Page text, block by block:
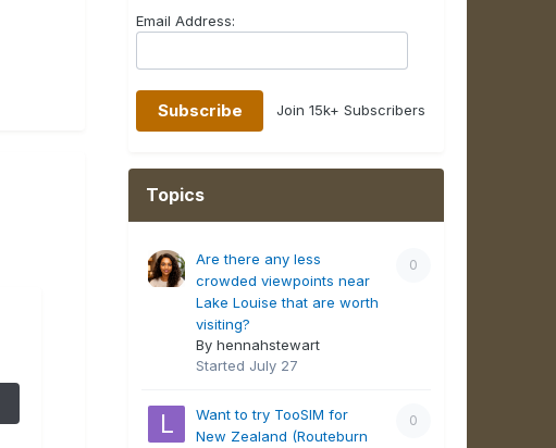
Email Address:
Join 15k+ Subscribers
Topics
0
Are there any less
crowded viewpoints near
Lake Louise that are worth
visiting?
By hennahstewart
Started July 27
0
Want to try TooSIM for
New Zealand (Routeburn